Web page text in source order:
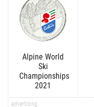
Alpine World
Ski
Championships
2021